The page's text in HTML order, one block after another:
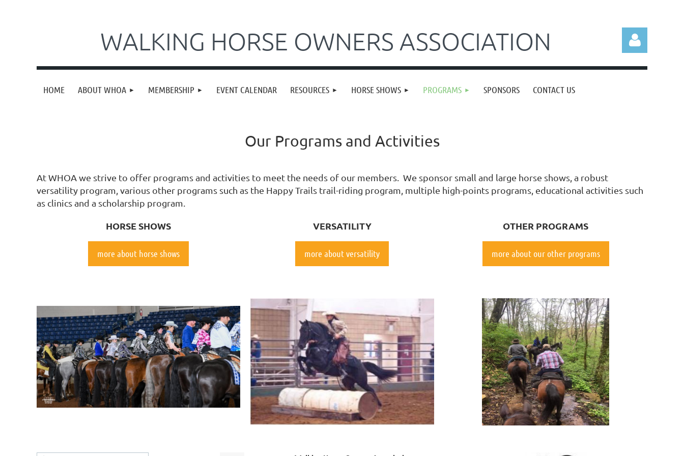
WALKING HORSE OWNERS ASSOCIATION
HOME ABOUT WHOA MEMBERSHIP EVENT CALENDAR RESOURCES HORSE SHOWS PROGRAMS SPONSORS CONTACT US
Our Programs and Activities
At WHOA we strive to offer programs and activities to meet the needs of our members. We sponsor small and large horse shows, a robust
versatility program, various other programs such as the Happy Trails trail-riding program, multiple high-points programs, educational activities such
as clinics and a scholarship program.
HORSE SHOWS
more about horse shows
VERSATILITY
more about versatility
OTHER PROGRAMS
more about our other programs